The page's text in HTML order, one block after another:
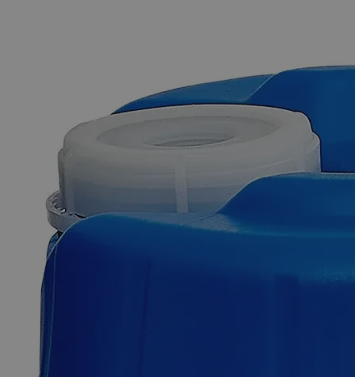
Skip to the beginning of the images gallery